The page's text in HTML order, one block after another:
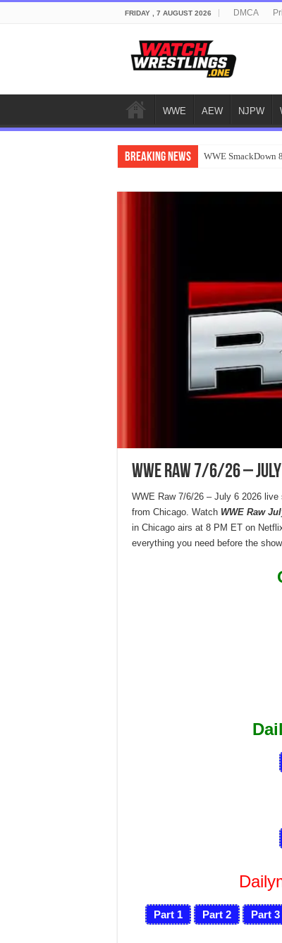
FRIDAY , 7 AUGUST 2026 DMCA
WWE AEW NJPW
Breaking News WWE SmackDown
WWE Raw 7/6/26 –
WWE Raw 7/6/26 – July 6 2026
from Chicago. Watch WWE Raw
in Chicago airs at 8 PM ET on
everything you need before the
Part 1 Part 2 Part 3